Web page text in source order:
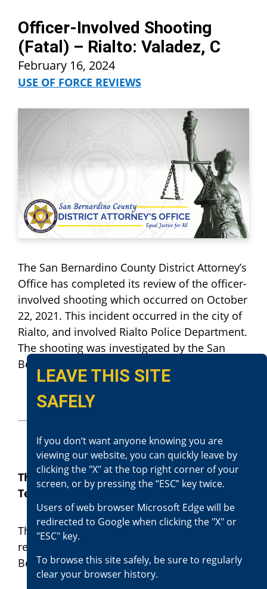
Officer-Involved Shooting
(Fatal) – Rialto: Valadez, C
February 16, 2024
USE OF FORCE REVIEWS
The San Bernardino County District Attorney’s
Office has completed its review of the officer-
involved shooting which occurred on October
22, 2021. This incident occurred in the city of
Rialto, and involved Rialto Police Department.
The shooting was investigated by the San
Bernardino County Sheriff’s Department.
The Officer-Involved Shooting Review
Team
The District Attorney’s office has always
reviewed officer-involved shootings in San
Bernardino County.
LEAVE THIS SITE
SAFELY
If you don‘t want anyone knowing you are
viewing our website, you can quickly leave by
clicking the "X" at the top right corner of your
screen, or by pressing the “ESC” key twice.
Users of web browser Microsoft Edge will be
redirected to Google when clicking the "X" or
"ESC" key.
To browse this site safely, be sure to regularly
clear your browser history.